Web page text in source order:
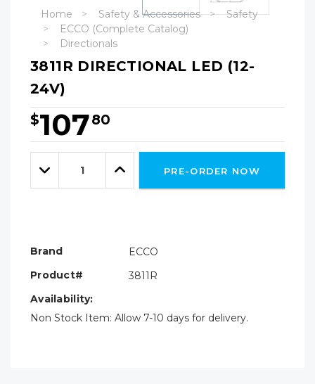
Home Safety & Accessories
Safety
ECCO (Complete Catalog)
Directionals
3811R DIRECTIONAL LED (12-
24V)
$10780
Hurry!
Only
leftDecrease
Quantity:
Increase
Quantity:
PRE-ORDER NOW
Brand
ECCO
Product#
3811R
Availability:
Non Stock Item: Allow 7-10 days for delivery.